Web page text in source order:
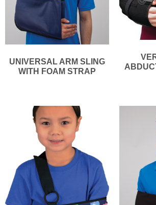
UNIVERSAL ARM SLING
WITH FOAM STRAP